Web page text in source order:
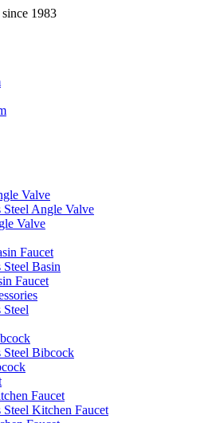
1983
Valve
Steel Angle Valve
Valve
Faucet
Steel Basin
Faucet
Steel
Steel Bibcock
Faucet
Steel Kitchen Faucet